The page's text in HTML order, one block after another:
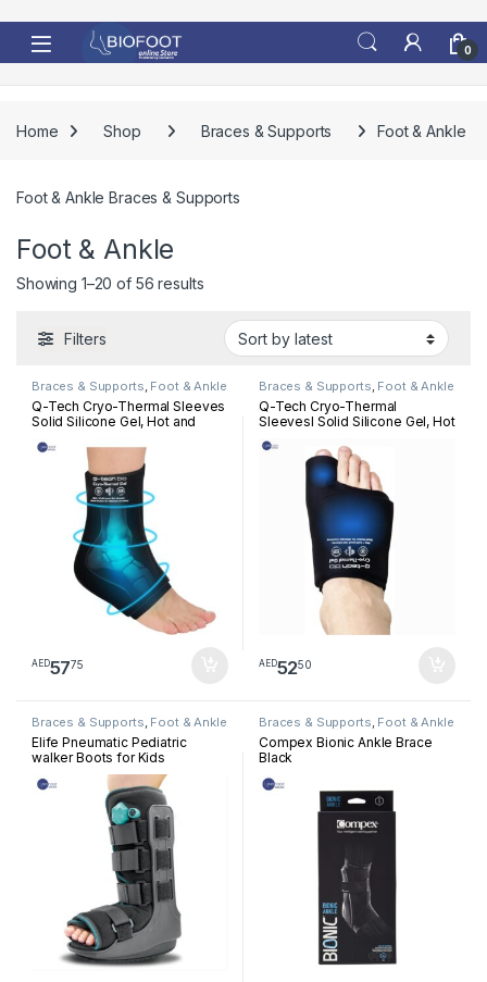
0
Home Shop Braces & Supports Foot & Ankle
Foot & Ankle Braces & Supports
Foot & Ankle
Showing 1–20 of 56 resultsSorted by latest
Filters
Braces & Supports, Foot & Ankle
Q-Tech Cryo-Thermal Sleeves
Solid Silicone Gel, Hot and
Rehabilitation
AED5775
Braces & Supports, Foot & Ankle
Q-Tech Cryo-Thermal
Sleevesl Solid Silicone Gel, Hot
and Cold Pack for Bunion
Rehabilitation
AED5250
Braces & Supports, Foot & Ankle
Elife Pneumatic Pediatric
walker Boots for Kids
Braces & Supports, Foot & Ankle
Compex Bionic Ankle Brace
Black